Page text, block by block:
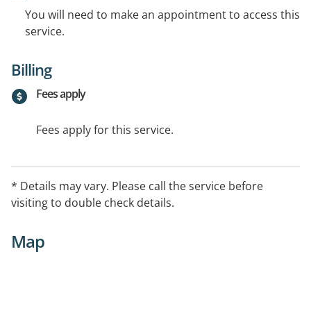
You will need to make an appointment to access this
service.
Billing
Fees apply
Fees apply for this service.
* Details may vary. Please call the service before
visiting to double check details.
Map